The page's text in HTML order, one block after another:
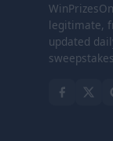
legitimate,
updated